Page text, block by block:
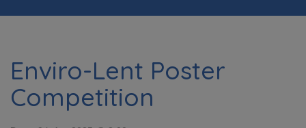
Enviro-Lent Poster
Competition